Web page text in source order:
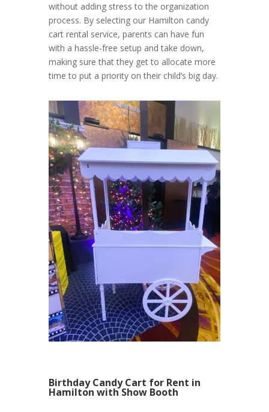
without adding stress to the organization
process. By selecting our Hamilton candy
cart rental service, parents can have fun
with a hassle-free setup and take down,
making sure that they get to allocate more
time to put a priority on their child’s big day.
Birthday Candy Cart for Rent in
Hamilton with Show Booth